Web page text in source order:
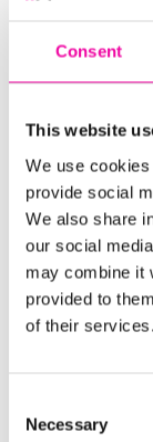
Consent
This website
We use
provide social
We also share
our social
may combine it
provided to
of their services.
Selection
Necessary
Why
debt and
How to
project
Wherever you
the guide